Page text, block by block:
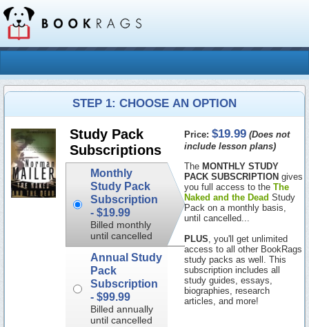
STEP 1: CHOOSE AN OPTION
Study Pack
Subscriptions
Monthly
Study Pack
Subscription
- $19.99
Billed monthly
until cancelled
Annual Study
Pack
Subscription
- $99.99
Billed annually
until cancelled
Price:$19.99 (Does not
include lesson plans)
The MONTHLY STUDY
PACK SUBSCRIPTION gives
you full access to theThe
Naked and the Dead Study
Pack on a monthly basis,
until cancelled...
PLUS , you'll get unlimited
access to all other BookRags
study packs as well. This
subscription includes all
study guides, essays,
biographies, research
articles, and more!